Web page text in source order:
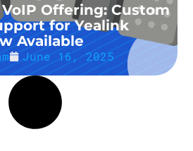
Offering: Custom
for Yealink
Available
June 16, 2025